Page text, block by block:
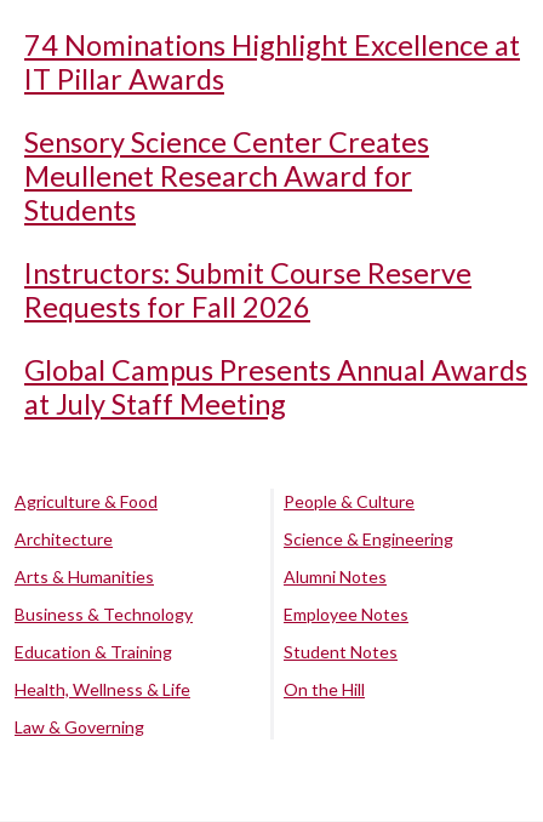
74 Nominations Highlight Excellence at
IT Pillar Awards
Sensory Science Center Creates
Meullenet Research Award for
Students
Instructors: Submit Course Reserve
Requests for Fall 2026
Global Campus Presents Annual Awards
at July Staff Meeting
Agriculture & Food
Architecture
Arts & Humanities
Business & Technology
Education & Training
Health, Wellness & Life
Law & Governing
People & Culture
Science & Engineering
Alumni Notes
Employee Notes
Student Notes
On the Hill